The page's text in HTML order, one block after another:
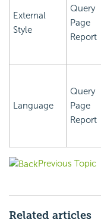
External
Style
Query
Page
Report
Language
Query
Page
Report
Previous Topic
Related articles